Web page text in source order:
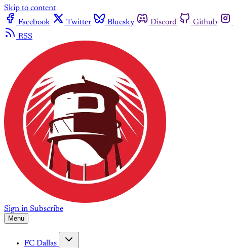
Skip to content
Facebook
Twitter Bluesky Discord Github
RSS
Sign in Subscribe
Menu
FC Dallas